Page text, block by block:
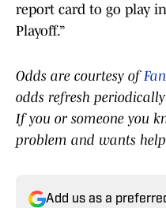
report card to go play
Playoff.”
Odds are courtesy of
odds refresh
If you or someone you
problem and wants
Add us as a